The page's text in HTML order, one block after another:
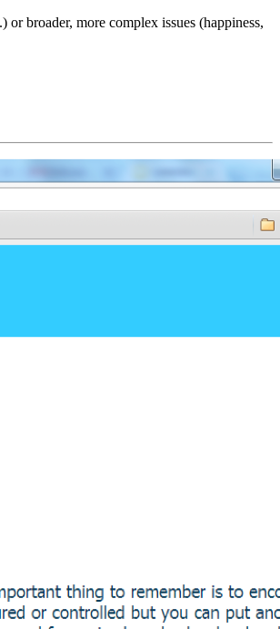
broader, more complex issues (happiness,